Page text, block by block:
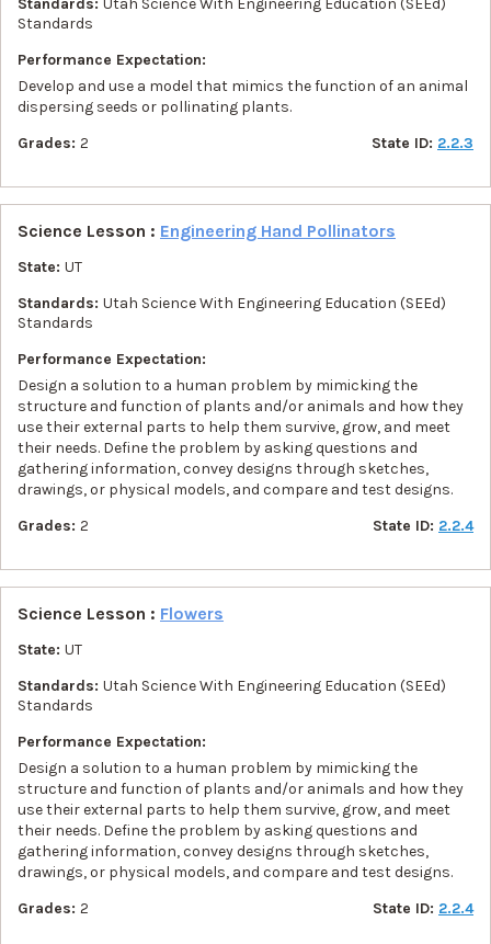
Standards
Performance Expectation:
Develop and use a model that mimics the function of an animal
dispersing seeds or pollinating plants.
Grades: 2 State ID: 2.2.3
Science Lesson : Engineering Hand Pollinators
State: UT
Standards: Utah Science With Engineering Education (SEEd)
Standards
Performance Expectation:
Design a solution to a human problem by mimicking the
structure and function of plants and/or animals and how they
use their external parts to help them survive, grow, and meet
their needs. Define the problem by asking questions and
gathering information, convey designs through sketches,
drawings, or physical models, and compare and test designs.
Grades: 2 State ID: 2.2.4
Science Lesson : Flowers
State: UT
Standards: Utah Science With Engineering Education (SEEd)
Standards
Performance Expectation:
Design a solution to a human problem by mimicking the
structure and function of plants and/or animals and how they
use their external parts to help them survive, grow, and meet
their needs. Define the problem by asking questions and
gathering information, convey designs through sketches,
drawings, or physical models, and compare and test designs.
Grades: 2 State ID: 2.2.4